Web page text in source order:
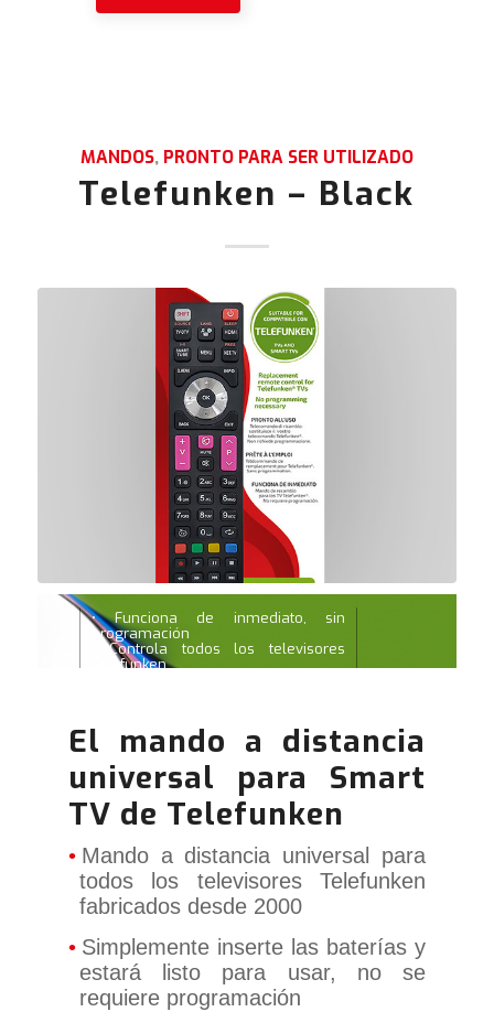
MANDOS, PRONTO PARA SER UTILIZADO
Telefunken – Black
• Funciona de inmediato, sin
programación
• Controla todos los televisores
Telefunken
El mando a distancia
universal para Smart
TV de Telefunken
Mando a distancia universal para
todos los televisores Telefunken
fabricados desde 2000
Simplemente inserte las baterías y
estará listo para usar, no se
requiere programación